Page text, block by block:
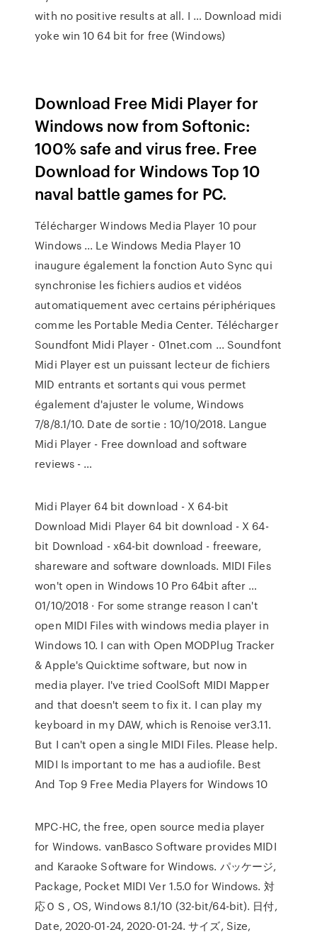
with no positive results at all. I … Download midi
yoke win 10 64 bit for free (Windows)
Download Free Midi Player for
Windows now from Softonic:
100% safe and virus free. Free
Download for Windows Top 10
naval battle games for PC.
Télécharger Windows Media Player 10 pour
Windows ... Le Windows Media Player 10
inaugure également la fonction Auto Sync qui
synchronise les fichiers audios et vidéos
automatiquement avec certains périphériques
comme les Portable Media Center. Télécharger
Soundfont Midi Player - 01net.com ... Soundfont
Midi Player est un puissant lecteur de fichiers
MID entrants et sortants qui vous permet
également d'ajuster le volume, Windows
7/8/8.1/10. Date de sortie : 10/10/2018. Langue
Midi Player - Free download and software
reviews - …
Midi Player 64 bit download - X 64-bit
Download Midi Player 64 bit download - X 64-
bit Download - x64-bit download - freeware,
shareware and software downloads. MIDI Files
won't open in Windows 10 Pro 64bit after …
01/10/2018 · For some strange reason I can't
open MIDI Files with windows media player in
Windows 10. I can with Open MODPlug Tracker
& Apple's Quicktime software, but now in
media player. I've tried CoolSoft MIDI Mapper
and that doesn't seem to fix it. I can play my
keyboard in my DAW, which is Renoise ver3.11.
But I can't open a single MIDI Files. Please help.
MIDI Is important to me has a audiofile. Best
And Top 9 Free Media Players for Windows 10
MPC-HC, the free, open source media player
for Windows. vanBasco Software provides MIDI
and Karaoke Software for Windows. パッケージ,
Package, Pocket MIDI Ver 1.5.0 for Windows. 対
応ＯＳ, OS, Windows 8.1/10 (32-bit/64-bit). 日付,
Date, 2020-01-24, 2020-01-24. サイズ, Size,